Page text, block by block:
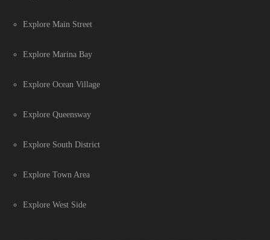
Explore Main Street
Explore Marina Bay
Explore Ocean Village
Explore Queensway
Explore South District
Explore Town Area
Explore West Side